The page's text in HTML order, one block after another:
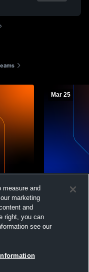
High
Mar 25
Legend
School
measure and
marketing
and
right, you can
see our